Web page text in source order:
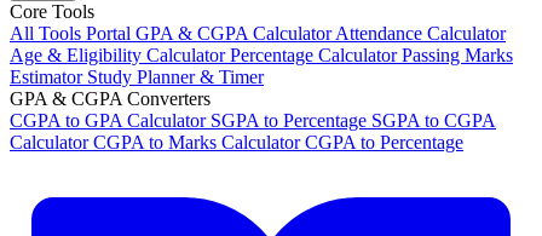
Core Tools
All Tools Portal GPA & CGPA CalculatorAttendance Calculator
Age & Eligibility CalculatorPercentage CalculatorPassing Marks
Estimator Study Planner & Timer
GPA & CGPA Converters
CGPA to GPA Calculator SGPA to Percentage SGPA to CGPA
CalculatorCGPA to Marks CalculatorCGPA to Percentage